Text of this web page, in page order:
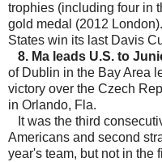
trophies (including four in
gold medal (2012
States win its last Davis
8. Ma leads U.S. to
of Dublin in the Bay Area
victory over the Czech
in Orlando, Fla.
It was the third
Americans and second
year's team, but not in the